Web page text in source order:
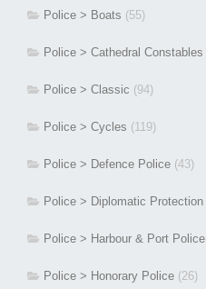
Police > Boats (55)
Police > Cathedral Constables
Police > Classic (94)
Police > Cycles (119)
Police > Defence Police (43)
Police > Diplomatic Protection
Police > Harbour & Port Police
Police > Honorary Police (26)